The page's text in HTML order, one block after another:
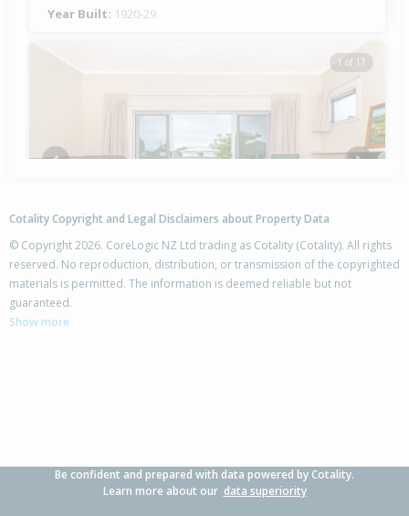
Year Built: 1920-29
1 of 17
544 Childers Road,
Te Hapara, Gisborne District
Cotality Copyright and Legal Disclaimers about Property Data
© Copyright 2026. CoreLogic NZ Ltd trading as Cotality (Cotality). All rights
reserved. No reproduction, distribution, or transmission of the copyrighted
materials is permitted. The information is deemed reliable but not
guaranteed.
Show more
Be confident and prepared with data powered by Cotality.
Learn more about our data superiority